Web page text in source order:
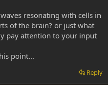
resonating with cells in
of the brain? or just what
pay attention to your input
point...
Reply